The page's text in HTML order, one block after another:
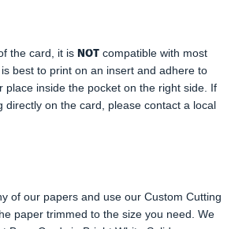
the card, it is NOT compatible with most
best to print on an insert and adhere to
place inside the pocket on the right side. If
directly on the card, please contact a local
of our papers and use our Custom Cutting
paper trimmed to the size you need. We